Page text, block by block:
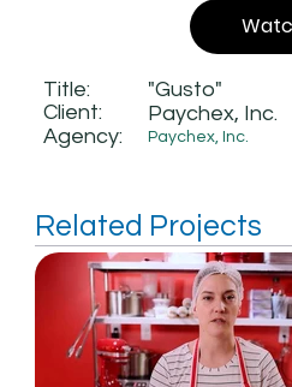
Title:
Client:
Agency:
"Gusto"
Paychex, Inc.
Paychex, Inc.
Related Projects